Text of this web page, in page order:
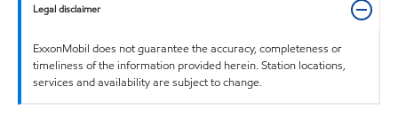
Legal disclaimer
ExxonMobil does not guarantee the accuracy, completeness or
timeliness of the information provided herein. Station locations,
services and availability are subject to change.